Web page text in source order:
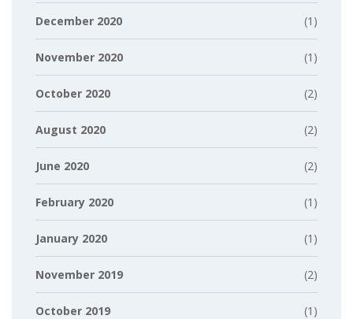
December 2020 (1)
November 2020 (1)
October 2020 (2)
August 2020 (2)
June 2020 (2)
February 2020 (1)
January 2020 (1)
November 2019 (2)
October 2019 (1)